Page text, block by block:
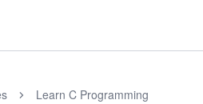
Learn C Programming